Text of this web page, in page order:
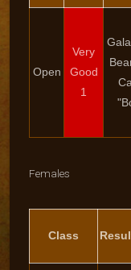
Open
Very
Good
1
Females
Class